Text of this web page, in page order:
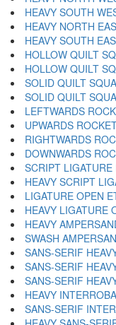
HEAVY SOUTH
HEAVY NORTH
HEAVY SOUTH
HOLLOW QUILT
HOLLOW QUILT
SOLID QUILT
SOLID QUILT
LEFTWARDS
UPWARDS
RIGHTWARDS
DOWNWARDS
SCRIPT
HEAVY SCRIPT
LIGATURE OPEN
HEAVY LIGATURE
HEAVY
SWASH
SANS-SERIF
SANS-SERIF
SANS-SERIF
HEAVY
SANS-SERIF